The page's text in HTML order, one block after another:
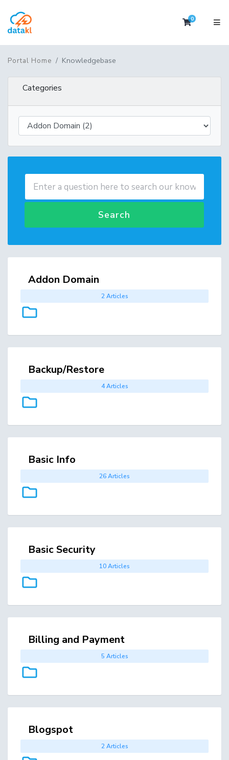
0Shopping
Portal Home Knowledgebase
Categories
Search
2 Articles
Addon Domain
4 Articles
Backup/Restore
26 Articles
Basic Info
10 Articles
Basic Security
5 Articles
Billing and Payment
2 Articles
Blogspot